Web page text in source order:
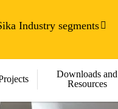
Industry segments
Downloads and
Resources